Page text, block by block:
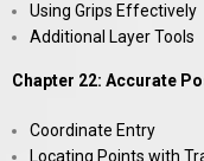
Using Grips Effectively
Additional Layer Tools
Chapter 22: Accurate
Coordinate Entry
Locating Points with